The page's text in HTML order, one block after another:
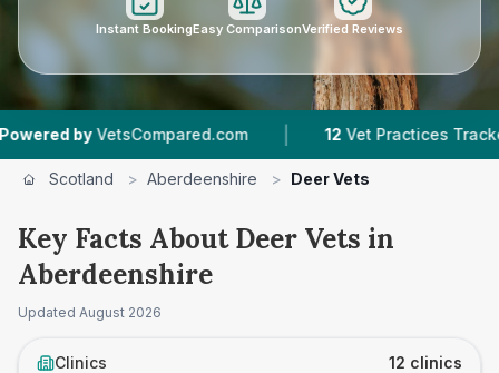
Instant BookingEasy ComparisonVerified Reviews
| 12 Vet Practices Tracked |
Scotland > Aberdeenshire > Deer Vets
Key Facts About Deer Vets in
Aberdeenshire
Updated August 2026
Clinics 12 clinics